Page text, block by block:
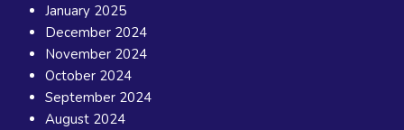
January 2025
December 2024
November 2024
October 2024
September 2024
August 2024